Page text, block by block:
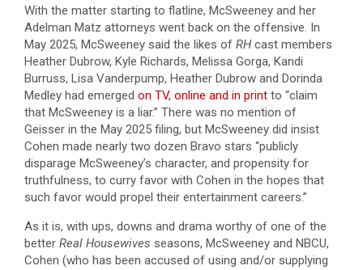
With the matter starting to flatline, McSweeney and her
Adelman Matz attorneys went back on the offensive. In
May 2025, McSweeney said the likes of RHcast members
Heather Dubrow, Kyle Richards, Melissa Gorga, Kandi
Burruss, Lisa Vanderpump, Heather Dubrow and Dorinda
Medley had emerged on TV, online and in print to “claim
that McSweeney is a liar.” There was no mention of
Geisser in the May 2025 filing, but McSweeney did insist
Cohen made nearly two dozen Bravo stars “publicly
disparage McSweeney’s character, and propensity for
truthfulness, to curry favor with Cohen in the hopes that
such favor would propel their entertainment careers.”
As it is, with ups, downs and drama worthy of one of the
better Real Housewives seasons, McSweeney and NBCU,
Cohen (who has been accused of using and/or supplying